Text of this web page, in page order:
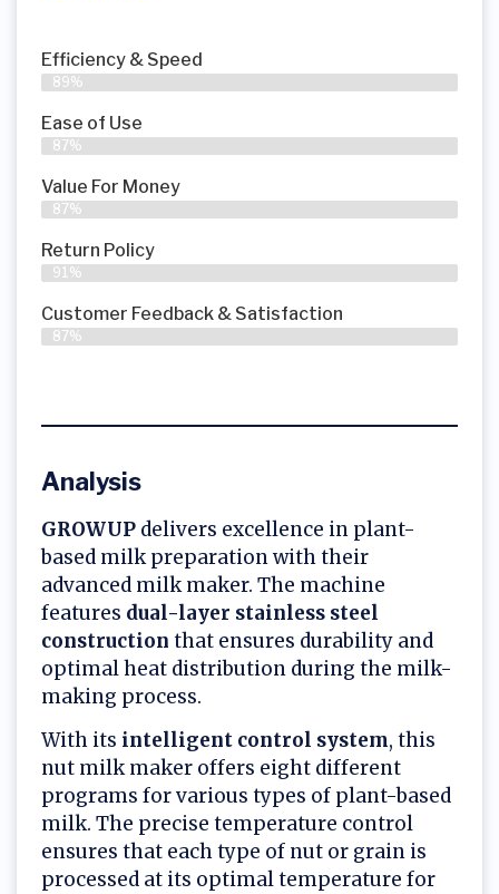
Efficiency & Speed
89%
Ease of Use
87%
Value For Money
87%
Return Policy
91%
Customer Feedback & Satisfaction
87%
Analysis
GROWUP delivers excellence in plant-
based milk preparation with their
advanced milk maker. The machine
features dual-layer stainless steel
construction that ensures durability and
optimal heat distribution during the milk-
making process.
With its intelligent control system, this
nut milk maker offers eight different
programs for various types of plant-based
milk. The precise temperature control
ensures that each type of nut or grain is
processed at its optimal temperature for